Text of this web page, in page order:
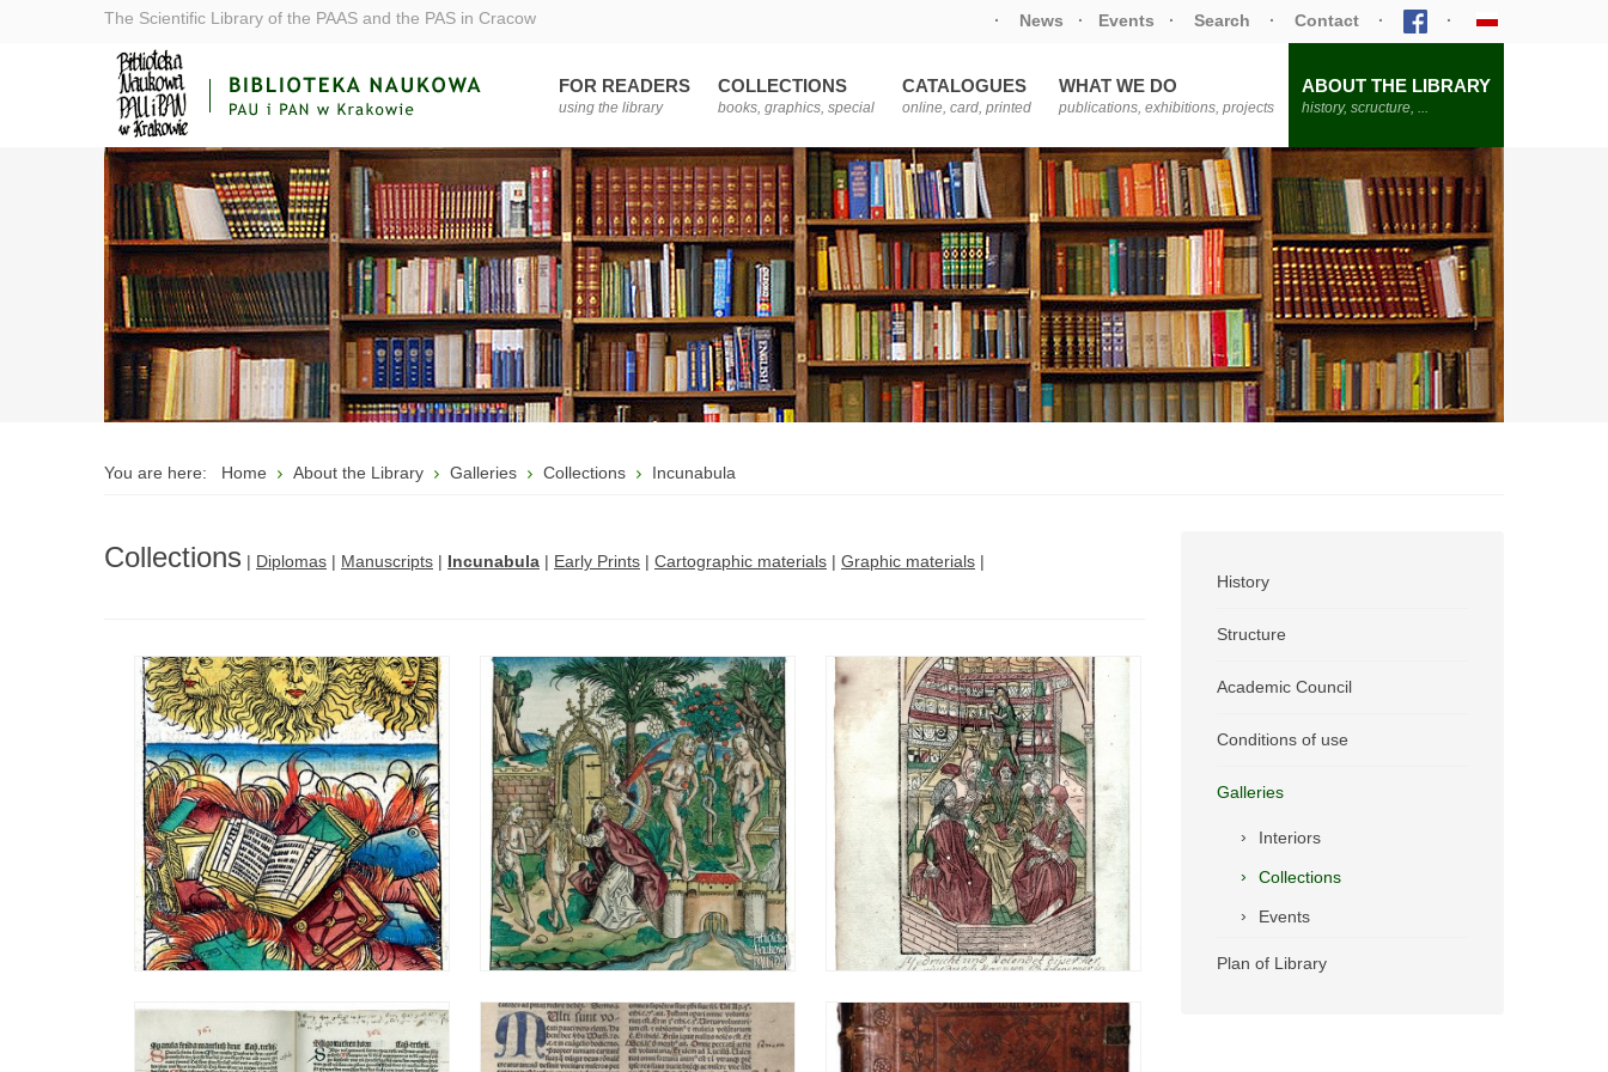
The Scientific Library of the PAAS and the PAS in Cracow · News · Events · Search · Contact · ·
FOR READERS
using the library
COLLECTIONS
books, graphics, special
CATALOGUES
online, card, printed
WHAT WE DO
publications, exhibitions, projects
ABOUT THE LIBRARY
history, scructure, ...
You are here: Home About the Library Galleries Collections Incunabula
Collections | Diplomas | Manuscripts | Incunabula | Early Prints | Cartographic materials | Graphic materials |
History
Structure
Academic Council
Conditions of use
Galleries
Interiors
Collections
Events
Plan of Library